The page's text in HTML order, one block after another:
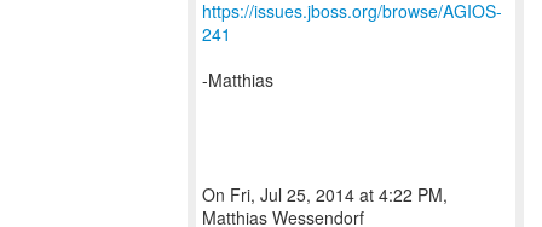
https://issues.jboss.org/browse/AGIOS-
241
-Matthias
On Fri, Jul 25, 2014 at 4:22 PM,
Matthias Wessendorf